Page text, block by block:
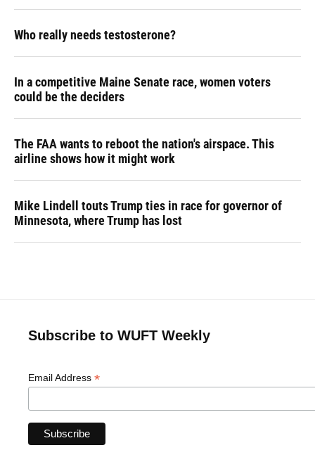
Who really needs testosterone?
In a competitive Maine Senate race, women voters
could be the deciders
The FAA wants to reboot the nation's airspace. This
airline shows how it might work
Mike Lindell touts Trump ties in race for governor of
Minnesota, where Trump has lost
Subscribe to WUFT Weekly
Email Address *